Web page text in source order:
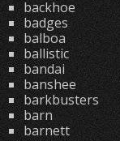
backhoe
badges
balboa
ballistic
bandai
banshee
barkbusters
barn
barnett